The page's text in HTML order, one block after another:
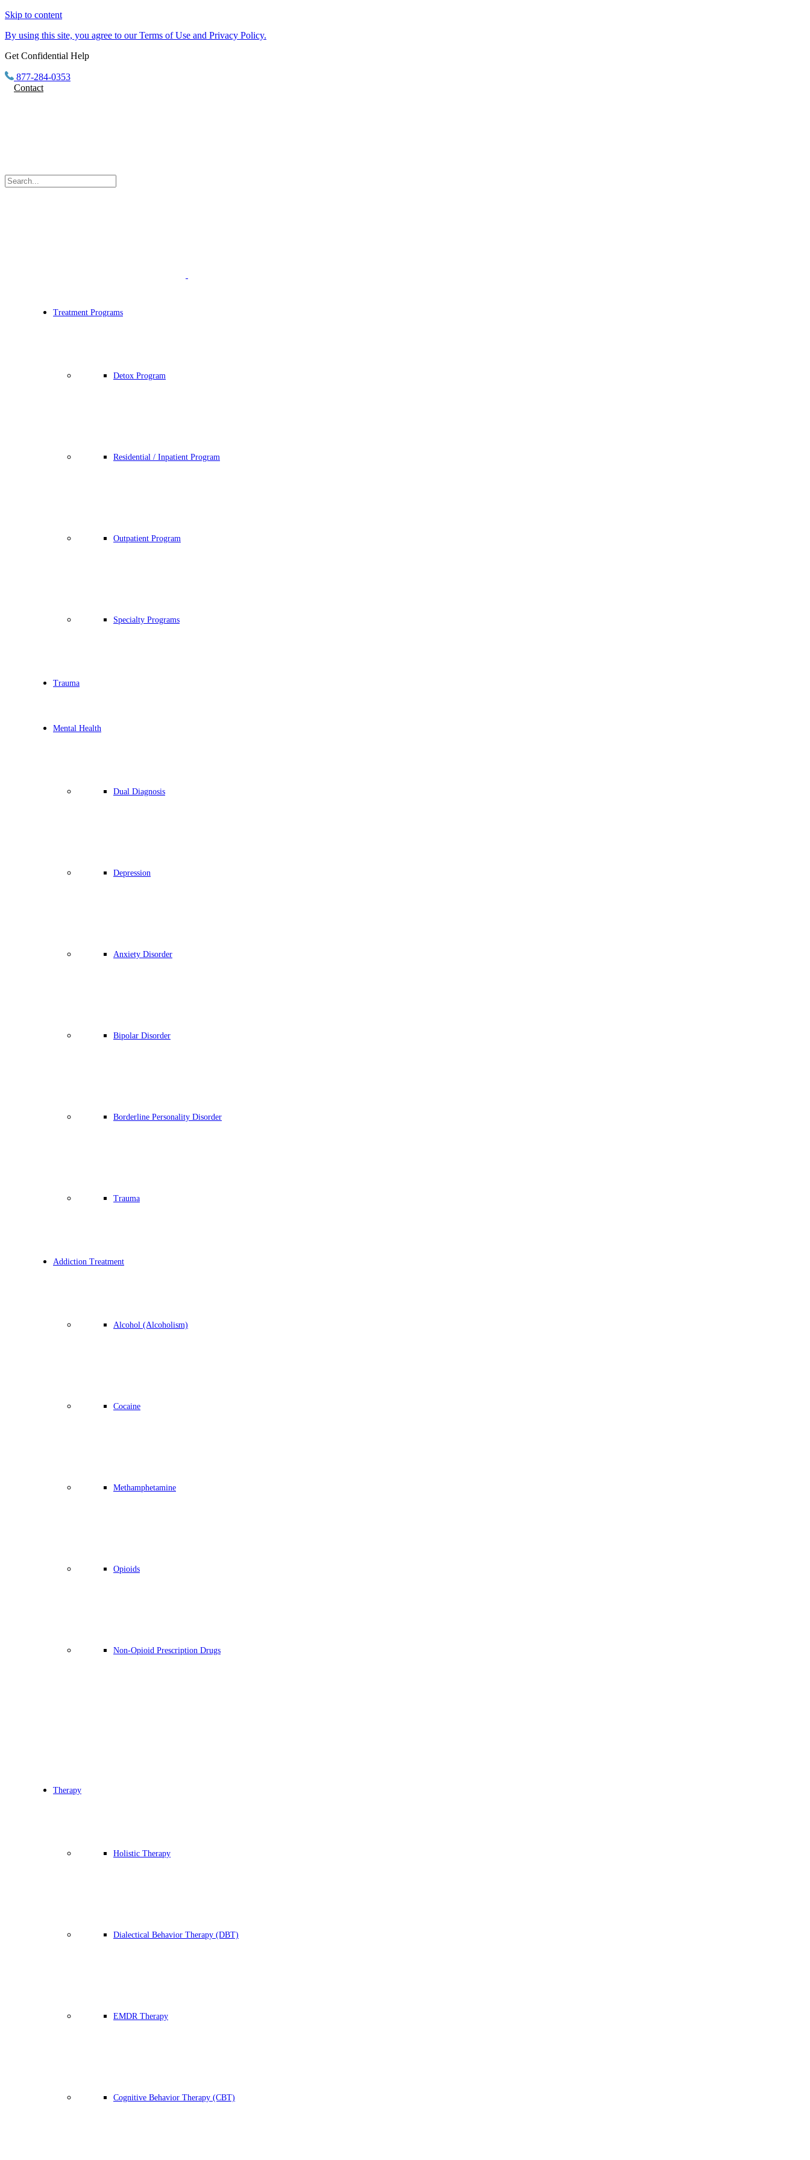
Skip to content
By using this site, you agree to our Terms of Use and Privacy Policy.
Get Confidential Help
877-284-0353
Contact
Treatment Programs
Detox Program
Residential / Inpatient Program
Outpatient Program
Specialty Programs
Trauma
Mental Health
Dual Diagnosis
Depression
Anxiety Disorder
Bipolar Disorder
Borderline Personality Disorder
Trauma
Addiction Treatment
Alcohol (Alcoholism)
Cocaine
Methamphetamine
Opioids
Non-Opioid Prescription Drugs
Therapy
Holistic Therapy
Dialectical Behavior Therapy (DBT)
EMDR Therapy
Cognitive Behavior Therapy (CBT)